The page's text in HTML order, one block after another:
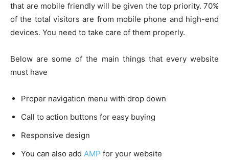
that are mobile friendly will be given the top priority. 70%
of the total visitors are from mobile phone and high-end
devices. You need to take care of them properly.
Below are some of the main things that every website
must have
Proper navigation menu with drop down
Call to action buttons for easy buying
Responsive design
You can also add AMP for your website